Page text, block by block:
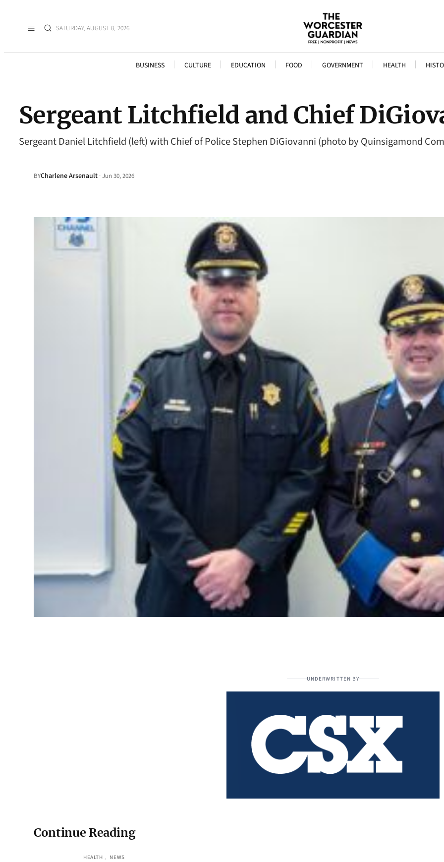
SATURDAY, AUGUST 8, 2026
BUSINESS CULTURE EDUCATION FOOD GOVERNMENT HEALTH
Sergeant Litchfield and Chief
Sergeant Daniel Litchfield (left) with Chief of Police Stephen DiGiovanni (photo by Quinsigamond
BYCharlene Arsenault ·Jun 30, 2026
UNDERWRITTEN BY
Continue Reading
HEALTH , NEWS